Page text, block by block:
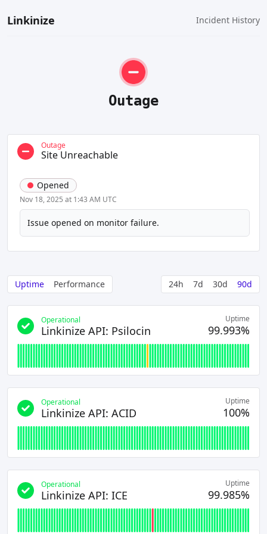
Linkinize Incident History
Outage
Outage
Site Unreachable
Opened
Nov 18, 2025 at 1:43 AM UTC
Issue opened on monitor failure.
Uptime Performance 24h 7d 30d 90d
Operational
Linkinize API: Psilocin
Uptime
99.993%
Operational
Linkinize API: ACID
Uptime
100%
Operational
Linkinize API: ICE
Uptime
99.985%